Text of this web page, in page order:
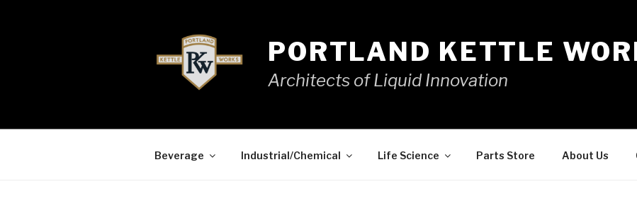
PORTLAND KETTLE
Architects of Liquid Innovation
Beverage Industrial/Chemical Life Science Parts Store About Us